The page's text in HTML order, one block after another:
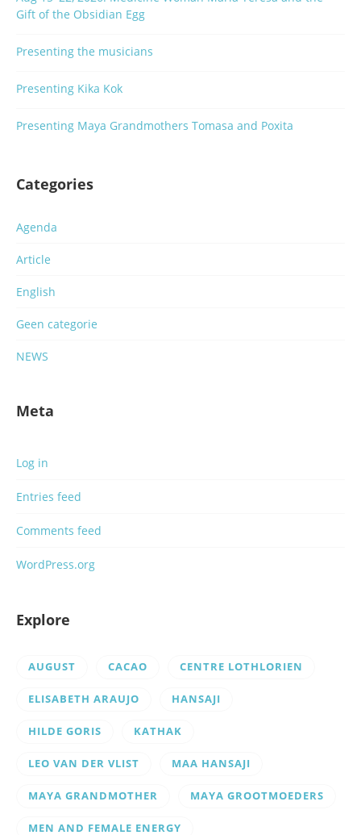
Gift of the Obsidian Egg
Presenting the musicians
Presenting Kika Kok
Presenting Maya Grandmothers Tomasa and Poxita
Categories
Agenda
Article
English
Geen categorie
NEWS
Meta
Log in
Entries feed
Comments feed
WordPress.org
Explore
AUGUST CACAO CENTRE LOTHLORIEN
ELISABETH ARAUJO HANSAJI
HILDE GORIS KATHAK
LEO VAN DER VLIST MAA HANSAJI
MAYA GRANDMOTHER MAYA GROOTMOEDERS
MEN AND FEMALE ENERGY